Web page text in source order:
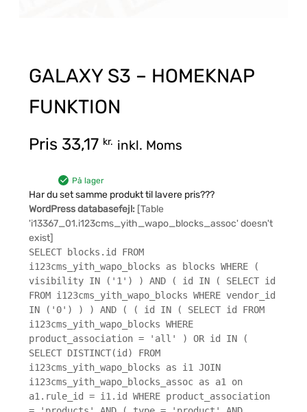
GALAXY S3 – HOMEKNAP
FUNKTION
Pris 33,17 kr. inkl. Moms
På lager
Har du set samme produkt til lavere pris???
WordPress databasefejl: [Table
'i13367_01.i123cms_yith_wapo_blocks_assoc' doesn't
exist]
SELECT blocks.id FROM
i123cms_yith_wapo_blocks as blocks WHERE (
visibility IN ('1') ) AND ( id IN ( SELECT id
FROM i123cms_yith_wapo_blocks WHERE vendor_id
IN ('0') ) ) AND ( ( id IN ( SELECT id FROM
i123cms_yith_wapo_blocks WHERE
product_association = 'all' ) OR id IN (
SELECT DISTINCT(id) FROM
i123cms_yith_wapo_blocks as i1 JOIN
i123cms_yith_wapo_blocks_assoc as a1 on
a1.rule_id = i1.id WHERE product_association